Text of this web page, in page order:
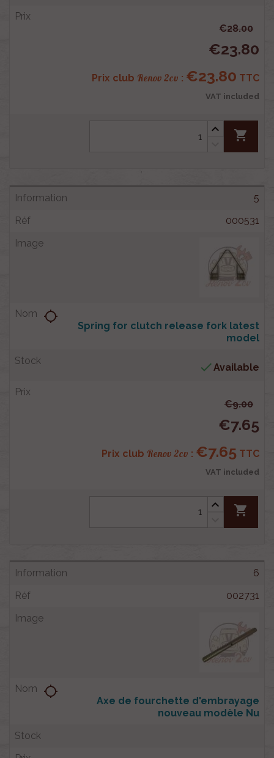
€28.00
€23.80
Prix club Renov 2cv : €23.80 TTC
VAT included
shopping_cart
5
000531
Spring for clutch release fork latest
model
location_searching
Available
€9.00
€7.65
Prix club Renov 2cv : €7.65 TTC
VAT included
shopping_cart
6
002731
Axe de fourchette d'embrayage
nouveau modèle Nu
location_searching